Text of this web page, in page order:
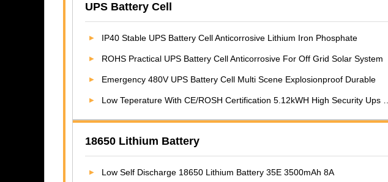
UPS Battery Cell
IP40 Stable UPS Battery Cell Anticorrosive Lithium Iron Phosphate
ROHS Practical UPS Battery Cell Anticorrosive For Off Grid Solar System
Emergency 480V UPS Battery Cell Multi Scene Explosionproof Durable
Low Teperature With CE/ROSH Certification 5.12kWH High Security Ups Battery
18650 Lithium Battery
Low Self Discharge 18650 Lithium Battery 35E 3500mAh 8A